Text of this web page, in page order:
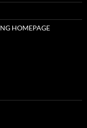
HOMEPAGE